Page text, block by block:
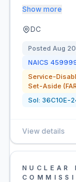
Show more
DC
Posted Aug
NAICS
Service-
Set-Aside
Sol: 36C10E-
View details
NUCLEAR